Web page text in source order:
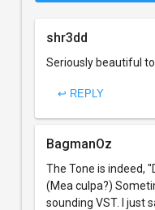
shr3dd
Seriously beautiful
↩ REPLY
BagmanOz
The Tone is indeed,
(Mea culpa?)
sounding VST. I just